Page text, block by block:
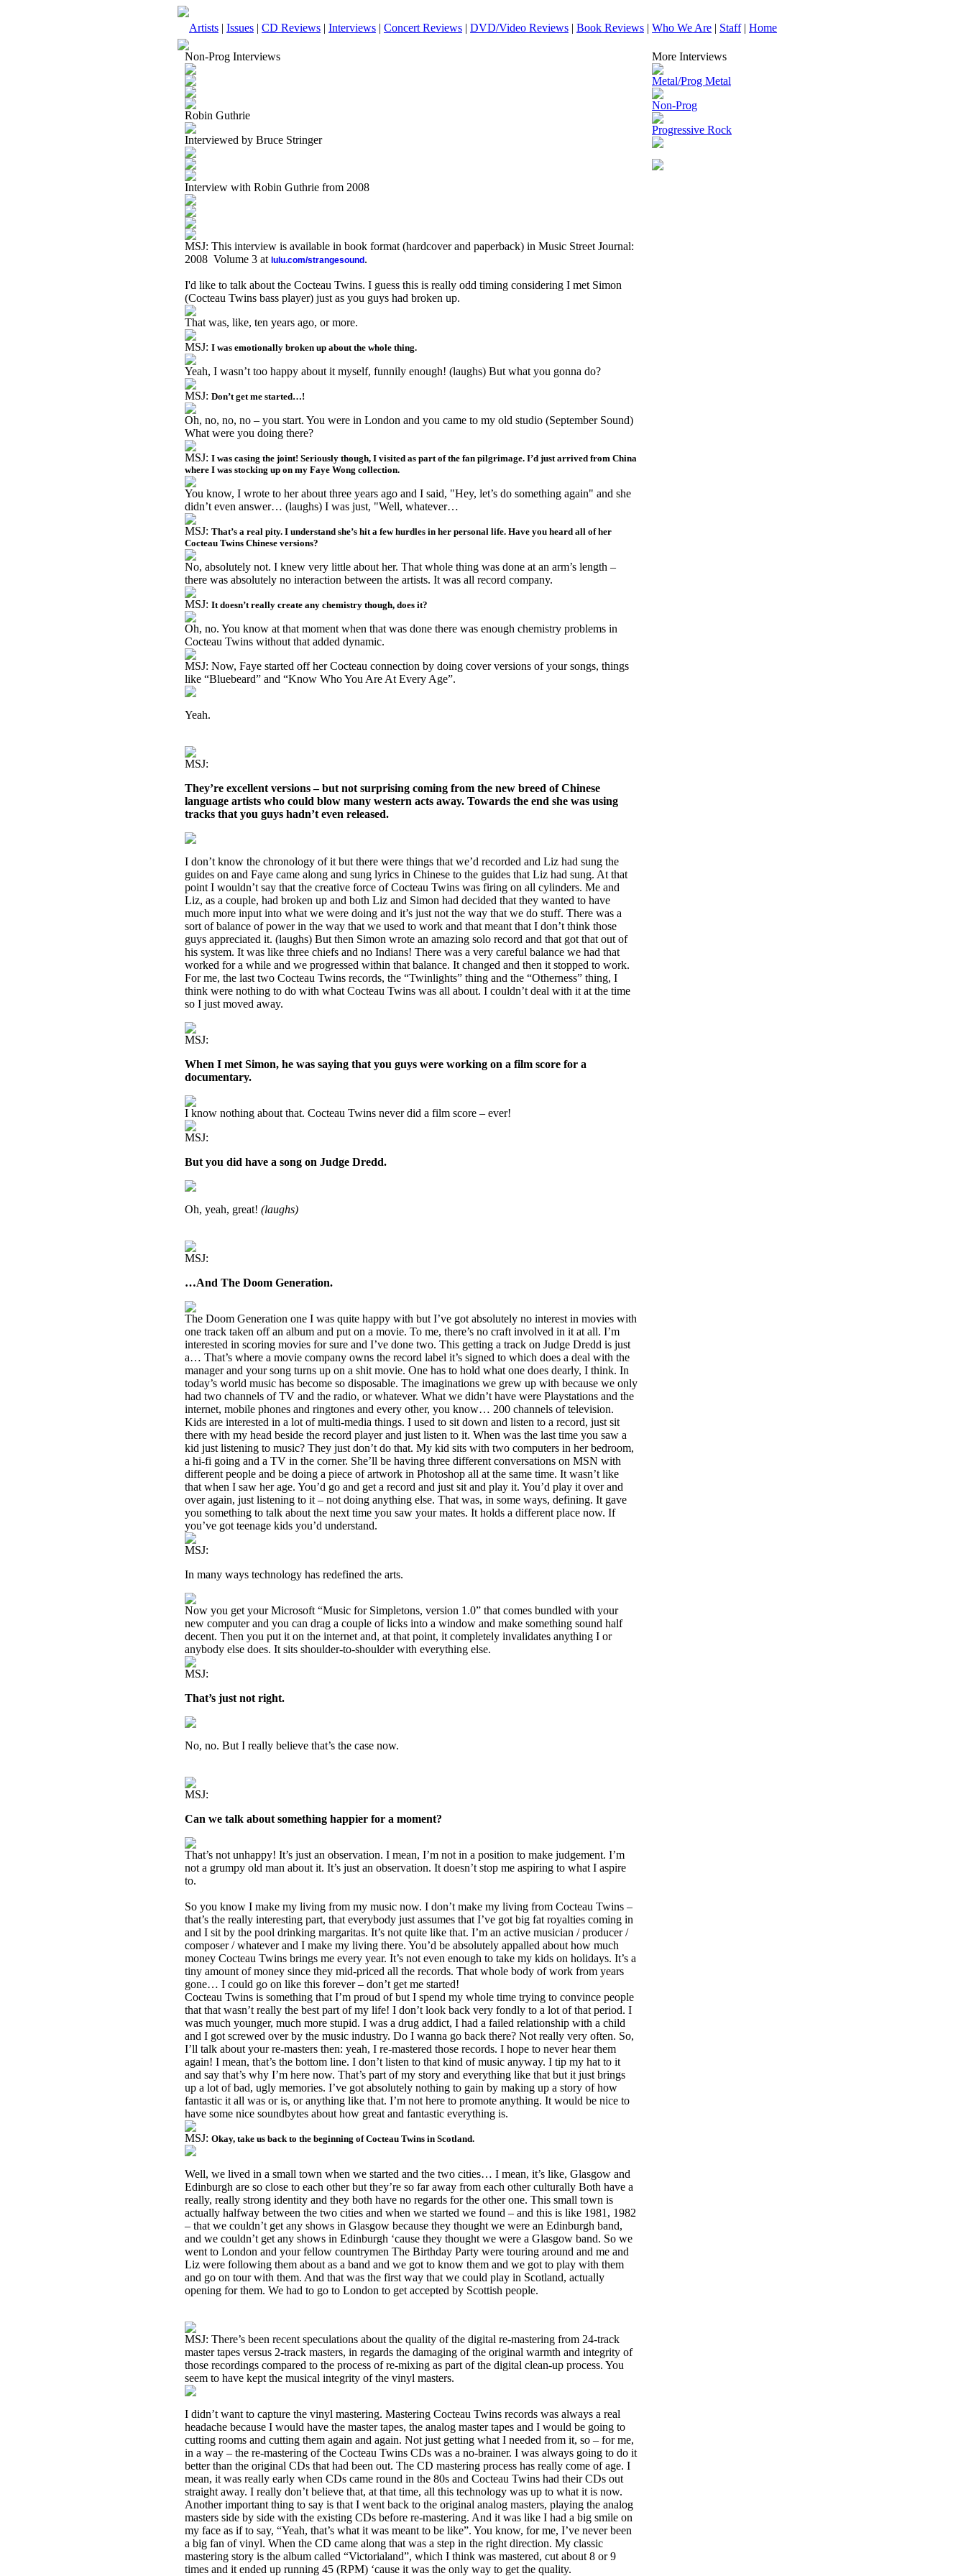
Artists | Issues | CD Reviews | Interviews | Concert Reviews | DVD/Video Reviews | Book Reviews | Who We Are | Staff| Home
Non-Prog Interviews
Robin Guthrie
Interviewed by Bruce Stringer
Interview with Robin Guthrie from 2008
MSJ: This interview is available in book format (hardcover and paperback) in Music Street Journal:
2008 Volume 3 at lulu.com/strangesound .
I'd like to talk about the Cocteau Twins. I guess this is really odd timing considering I met Simon
(Cocteau Twins bass player) just as you guys had broken up.
That was, like, ten years ago, or more.
MSJ: I was emotionally broken up about the whole thing.
Yeah, I wasn’t too happy about it myself, funnily enough! (laughs) But what you gonna do?
MSJ: Don’t get me started…!
Oh, no, no, no – you start. You were in London and you came to my old studio (September Sound)
What were you doing there?
MSJ: I was casing the joint! Seriously though, I visited as part of the fan pilgrimage. I’d just arrived from China
where I was stocking up on my Faye Wong collection.
You know, I wrote to her about three years ago and I said, "Hey, let’s do something again" and she
didn’t even answer… (laughs) I was just, "Well, whatever…
MSJ: That’s a real pity. I understand she’s hit a few hurdles in her personal life. Have you heard all of her
Cocteau Twins Chinese versions?
No, absolutely not. I knew very little about her. That whole thing was done at an arm’s length –
there was absolutely no interaction between the artists. It was all record company.
MSJ: It doesn’t really create any chemistry though, does it?
Oh, no. You know at that moment when that was done there was enough chemistry problems in
Cocteau Twins without that added dynamic.
MSJ: Now, Faye started off her Cocteau connection by doing cover versions of your songs, things
like “Bluebeard” and “Know Who You Are At Every Age”.
Yeah.
MSJ:
They’re excellent versions – but not surprising coming from the new breed of Chinese
language artists who could blow many western acts away. Towards the end she was using
tracks that you guys hadn’t even released.
I don’t know the chronology of it but there were things that we’d recorded and Liz had sung the
guides on and Faye came along and sung lyrics in Chinese to the guides that Liz had sung. At that
point I wouldn’t say that the creative force of Cocteau Twins was firing on all cylinders. Me and
Liz, as a couple, had broken up and both Liz and Simon had decided that they wanted to have
much more input into what we were doing and it’s just not the way that we do stuff. There was a
sort of balance of power in the way that we used to work and that meant that I don’t think those
guys appreciated it. (laughs) But then Simon wrote an amazing solo record and that got that out of
his system. It was like three chiefs and no Indians! There was a very careful balance we had that
worked for a while and we progressed within that balance. It changed and then it stopped to work.
For me, the last two Cocteau Twins records, the “Twinlights” thing and the “Otherness” thing, I
think were nothing to do with what Cocteau Twins was all about. I couldn’t deal with it at the time
so I just moved away.
MSJ:
When I met Simon, he was saying that you guys were working on a film score for a
documentary.
I know nothing about that. Cocteau Twins never did a film score – ever!
MSJ:
But you did have a song on Judge Dredd.
Oh, yeah, great! (laughs)
MSJ:
…And The Doom Generation.
The Doom Generation one I was quite happy with but I’ve got absolutely no interest in movies with
one track taken off an album and put on a movie. To me, there’s no craft involved in it at all. I’m
interested in scoring movies for sure and I’ve done two. This getting a track on Judge Dredd is just
a… That’s where a movie company owns the record label it’s signed to which does a deal with the
manager and your song turns up on a shit movie. One has to hold what one does dearly, I think. In
today’s world music has become so disposable. The imaginations we grew up with because we only
had two channels of TV and the radio, or whatever. What we didn’t have were Playstations and the
internet, mobile phones and ringtones and every other, you know… 200 channels of television.
Kids are interested in a lot of multi-media things. I used to sit down and listen to a record, just sit
there with my head beside the record player and just listen to it. When was the last time you saw a
kid just listening to music? They just don’t do that. My kid sits with two computers in her bedroom,
a hi-fi going and a TV in the corner. She’ll be having three different conversations on MSN with
different people and be doing a piece of artwork in Photoshop all at the same time. It wasn’t like
that when I saw her age. You’d go and get a record and just sit and play it. You’d play it over and
over again, just listening to it – not doing anything else. That was, in some ways, defining. It gave
you something to talk about the next time you saw your mates. It holds a different place now. If
you’ve got teenage kids you’d understand.
MSJ:
In many ways technology has redefined the arts.
Now you get your Microsoft “Music for Simpletons, version 1.0” that comes bundled with your
new computer and you can drag a couple of licks into a window and make something sound half
decent. Then you put it on the internet and, at that point, it completely invalidates anything I or
anybody else does. It sits shoulder-to-shoulder with everything else.
MSJ:
That’s just not right.
No, no. But I really believe that’s the case now.
MSJ:
Can we talk about something happier for a moment?
That’s not unhappy! It’s just an observation. I mean, I’m not in a position to make judgement. I’m
not a grumpy old man about it. It’s just an observation. It doesn’t stop me aspiring to what I aspire
to.
So you know I make my living from my music now. I don’t make my living from Cocteau Twins –
that’s the really interesting part, that everybody just assumes that I’ve got big fat royalties coming in
and I sit by the pool drinking margaritas. It’s not quite like that. I’m an active musician / producer /
composer / whatever and I make my living there. You’d be absolutely appalled about how much
money Cocteau Twins brings me every year. It’s not even enough to take my kids on holidays. It’s a
tiny amount of money since they mid-priced all the records. That whole body of work from years
gone… I could go on like this forever – don’t get me started!
Cocteau Twins is something that I’m proud of but I spend my whole time trying to convince people
that that wasn’t really the best part of my life! I don’t look back very fondly to a lot of that period. I
was much younger, much more stupid. I was a drug addict, I had a failed relationship with a child
and I got screwed over by the music industry. Do I wanna go back there? Not really very often. So,
I’ll talk about your re-masters then: yeah, I re-mastered those records. I hope to never hear them
again! I mean, that’s the bottom line. I don’t listen to that kind of music anyway. I tip my hat to it
and say that’s why I’m here now. That’s part of my story and everything like that but it just brings
up a lot of bad, ugly memories. I’ve got absolutely nothing to gain by making up a story of how
fantastic it all was or is, or anything like that. I’m not here to promote anything. It would be nice to
have some nice soundbytes about how great and fantastic everything is.
MSJ: Okay, take us back to the beginning of Cocteau Twins in Scotland.
Well, we lived in a small town when we started and the two cities… I mean, it’s like, Glasgow and
Edinburgh are so close to each other but they’re so far away from each other culturally Both have a
really, really strong identity and they both have no regards for the other one. This small town is
actually halfway between the two cities and when we started we found – and this is like 1981, 1982
– that we couldn’t get any shows in Glasgow because they thought we were an Edinburgh band,
and we couldn’t get any shows in Edinburgh ‘cause they thought we were a Glasgow band. So we
went to London and your fellow countrymen The Birthday Party were touring around and me and
Liz were following them about as a band and we got to know them and we got to play with them
and go on tour with them. And that was the first way that we could play in Scotland, actually
opening for them. We had to go to London to get accepted by Scottish people.
MSJ: There’s been recent speculations about the quality of the digital re-mastering from 24-track
master tapes versus 2-track masters, in regards the damaging of the original warmth and integrity of
those recordings compared to the process of re-mixing as part of the digital clean-up process. You
seem to have kept the musical integrity of the vinyl masters.
I didn’t want to capture the vinyl mastering. Mastering Cocteau Twins records was always a real
headache because I would have the master tapes, the analog master tapes and I would be going to
cutting rooms and cutting them again and again. Not just getting what I needed from it, so – for me,
in a way – the re-mastering of the Cocteau Twins CDs was a no-brainer. I was always going to do it
better than the original CDs that had been out. The CD mastering process has really come of age. I
mean, it was really early when CDs came round in the 80s and Cocteau Twins had their CDs out
straight away. I really don’t believe that, at that time, all this technology was up to what it is now.
Another important thing to say is that I went back to the original analog masters, playing the analog
masters side by side with the existing CDs before re-mastering. And it was like I had a big smile on
my face as if to say, “Yeah, that’s what it was meant to be like”. You know, for me, I’ve never been
a big fan of vinyl. When the CD came along that was a step in the right direction. My classic
mastering story is the album called “Victorialand”, which I think was mastered, cut about 8 or 9
times and it ended up running 45 (RPM) ‘cause it was the only way to get the quality.
More Interviews
Metal/Prog Metal
Non-Prog
Progressive Rock